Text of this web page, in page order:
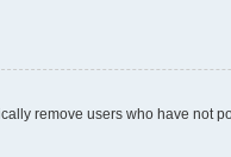
remove users who have not